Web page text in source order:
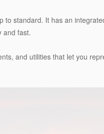
to standard. It has an
and fast.
and utilities that let you